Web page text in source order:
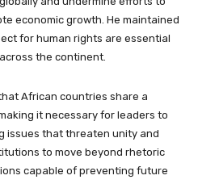
economic growth. He maintained
for human rights are essential
the continent.
African countries share a
it necessary for leaders to
issues that threaten unity and
to move beyond rhetoric
capable of preventing future